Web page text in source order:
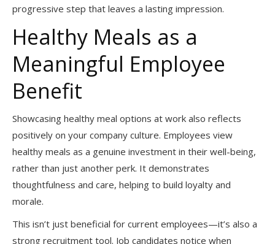
progressive step that leaves a lasting impression.
Healthy Meals as a
Meaningful Employee
Benefit
Showcasing healthy meal options at work also reflects
positively on your company culture. Employees view
healthy meals as a genuine investment in their well-being,
rather than just another perk. It demonstrates
thoughtfulness and care, helping to build loyalty and
morale.
This isn’t just beneficial for current employees—it’s also a
strong recruitment tool. Job candidates notice when